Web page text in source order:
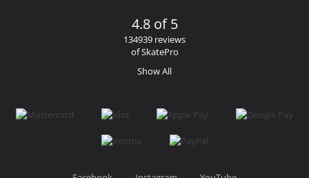
4.8 of 5
134939 reviews
of SkatePro
Show All